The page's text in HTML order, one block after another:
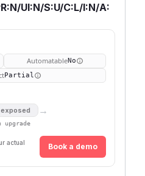
UI:N/S:U/C:L/I:N/A:
AutomatableNo
Partial
→
actual
Book a demo